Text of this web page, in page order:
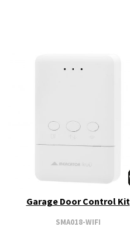
Garage Door Control Kit
SMA018-WIFI